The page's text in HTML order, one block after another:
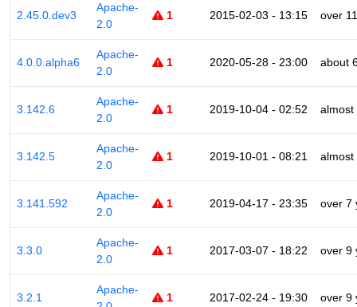
2.45.0.dev3
Apache-
2.0
1 2015-02-03 - 13:15 over
4.0.0.alpha6
Apache-
2.0
1 2020-05-28 - 23:00 about
3.142.6
Apache-
2.0
1 2019-10-04 - 02:52 almost
3.142.5
Apache-
2.0
1 2019-10-01 - 08:21 almost
3.141.592
Apache-
2.0
1 2019-04-17 - 23:35 over 7
3.3.0
Apache-
2.0
1 2017-03-07 - 18:22 over 9
3.2.1
Apache-
1 2017-02-24 - 19:30 over 9